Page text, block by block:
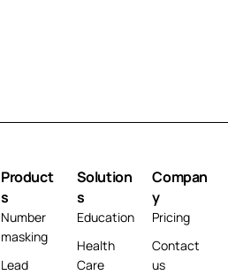
Product
s
Number
masking
Lead
Solution
s
Education
Health
Care
Compan
y
Pricing
Contact
us